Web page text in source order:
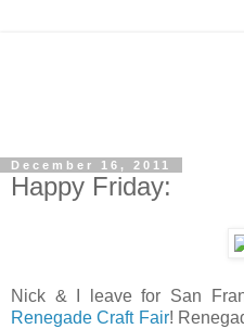
December 16, 2011
Happy Friday:
Nick & I leave for San
Renegade Craft Fair!